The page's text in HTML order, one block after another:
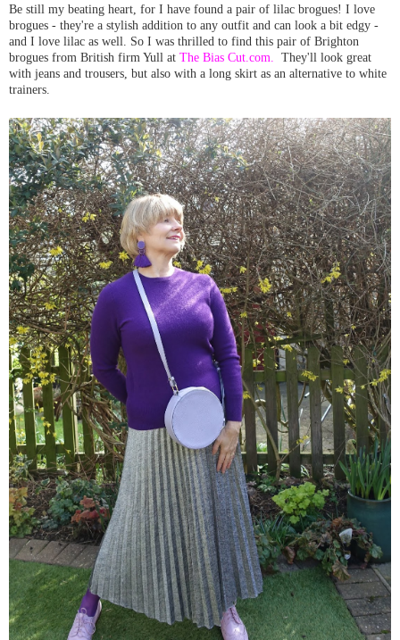
Be still my beating heart, for I have found a pair of lilac brogues! I love
brogues - they're a stylish addition to any outfit and can look a bit edgy -
and I love lilac as well. So I was thrilled to find this pair of Brighton
brogues from British firm Yull at The Bias Cut.com.
They'll look great
with jeans and trousers, but also with a long skirt as an alternative to white
trainers.